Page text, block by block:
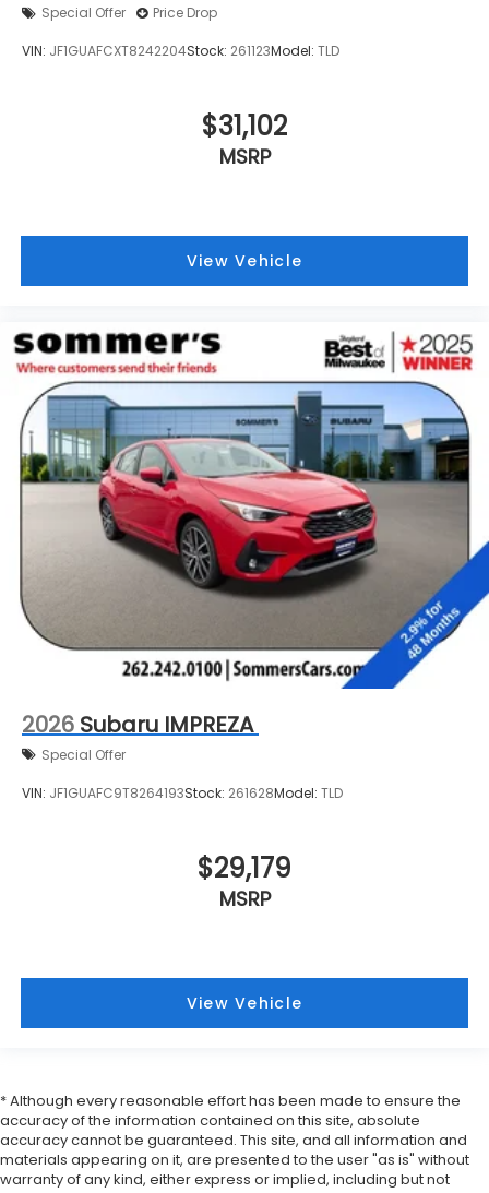
Special Offer Price Drop
VIN: JF1GUAFCXT8242204Stock: 261123Model: TLD
$31,102
MSRP
View Vehicle
2026 Subaru IMPREZA
Special Offer
VIN: JF1GUAFC9T8264193Stock: 261628Model: TLD
$29,179
MSRP
View Vehicle
* Although every reasonable effort has been made to ensure the
accuracy of the information contained on this site, absolute
accuracy cannot be guaranteed. This site, and all information and
materials appearing on it, are presented to the user "as is" without
warranty of any kind, either express or implied, including but not